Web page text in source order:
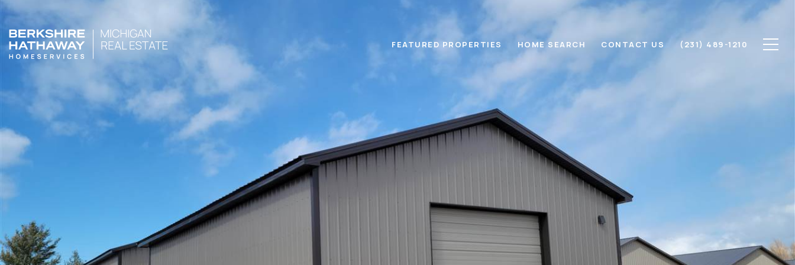
FEATURED PROPERTIES HOME SEARCH CONTACT US (231) 489-1210